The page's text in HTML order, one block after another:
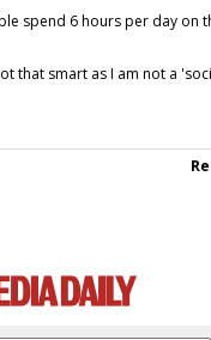
spend 6 hours per day on
that smart as I am not a